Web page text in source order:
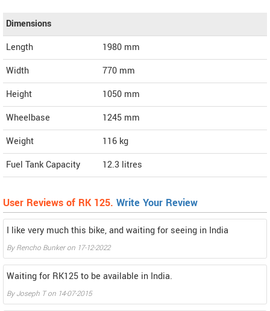
Dimensions
Length
1980 mm
Width
770 mm
Height
1050 mm
Wheelbase
1245 mm
Weight
116 kg
Fuel Tank Capacity
12.3 litres
User Reviews of RK 125. Write Your Review
I like very much this bike, and waiting for seeing in India
ByRencho Bunkeron 17-12-2022
Waiting for RK125 to be available in India.
ByJoseph Ton 14-07-2015